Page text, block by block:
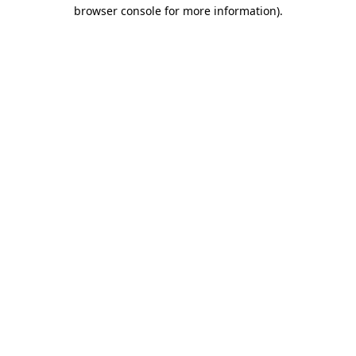
browser console for more information).